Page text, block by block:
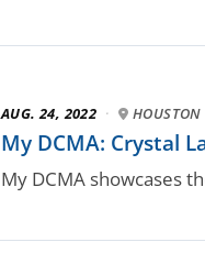
AUG. 24, 2022 · HOUSTON
My DCMA: Crystal
My DCMA showcases